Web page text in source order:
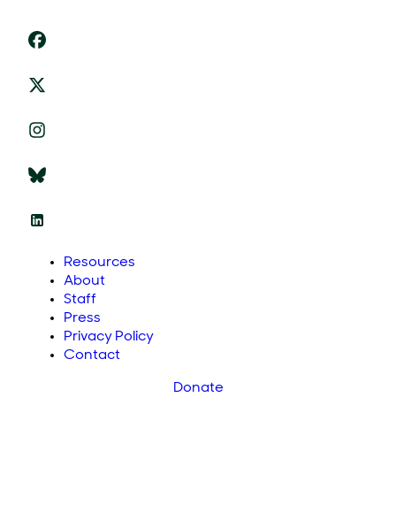
Resources
About
Staff
Press
Privacy Policy
Contact
Donate